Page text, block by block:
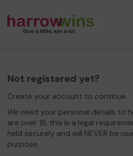
Not registered yet?
Create your account to continue.
We need your personal details to
are over 18, this is a legal
held securely and will NEVER be
purpose.